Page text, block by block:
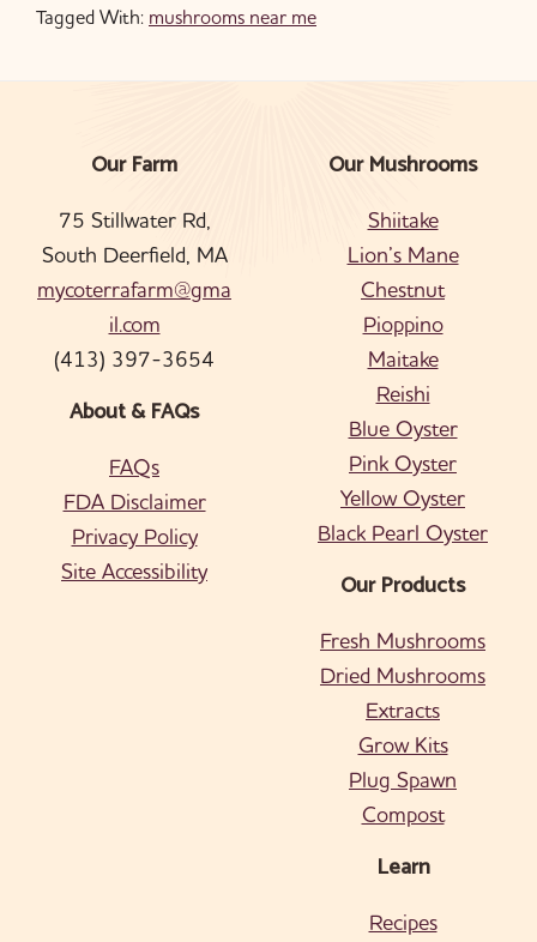
Tagged With: mushrooms near me
FooterOur Farm
75 Stillwater Rd,
South Deerfield, MA
mycoterrafarm@gma
il.com
(413) 397-3654
About & FAQs
FAQs
FDA Disclaimer
Privacy Policy
Site Accessibility
Our Mushrooms
Shiitake
Lion’s Mane
Chestnut
Pioppino
Maitake
Reishi
Blue Oyster
Pink Oyster
Yellow Oyster
Black Pearl Oyster
Our Products
Fresh Mushrooms
Dried Mushrooms
Extracts
Grow Kits
Plug Spawn
Compost
Learn
Recipes